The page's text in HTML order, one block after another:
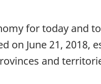
for today and
on June 21, 2018,
and